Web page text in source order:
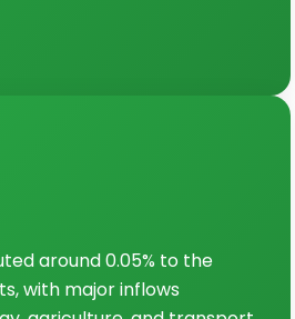
around 0.05% to the
with major inflows